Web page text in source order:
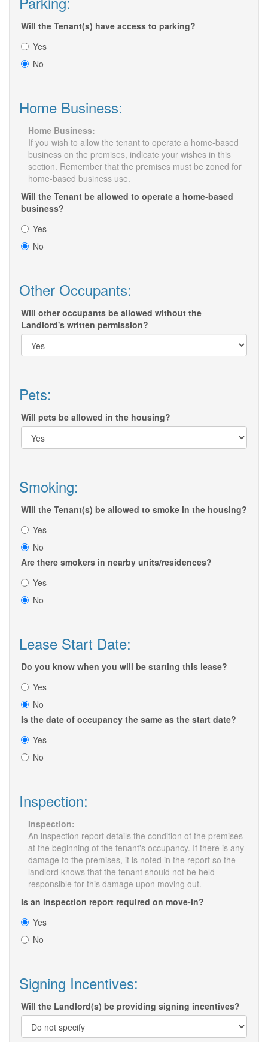
Will the Tenant(s) have access to parking?
Yes
No
Home Business:
Home Business:
If you wish to allow the tenant to operate a home-based
business on the premises, indicate your wishes in this
section. Remember that the premises must be zoned for
home-based business use.
Will the Tenant be allowed to operate a home-based
business?
Yes
No
Other Occupants:
Will other occupants be allowed without the
Landlord's written permission?
Pets:
Will pets be allowed in the housing?
Smoking:
Will the Tenant(s) be allowed to smoke in the housing?
Yes
No
Are there smokers in nearby units/residences?
Yes
No
Lease Start Date:
Do you know when you will be starting this lease?
Yes
No
Is the date of occupancy the same as the start date?
Yes
No
Inspection:
Inspection:
An inspection report details the condition of the premises
at the beginning of the tenant's occupancy. If there is any
damage to the premises, it is noted in the report so the
landlord knows that the tenant should not be held
responsible for this damage upon moving out.
Is an inspection report required on move-in?
Yes
No
Signing Incentives:
Will the Landlord(s) be providing signing incentives?